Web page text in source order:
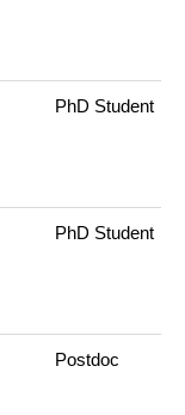
PhD Student
PhD Student
Postdoc